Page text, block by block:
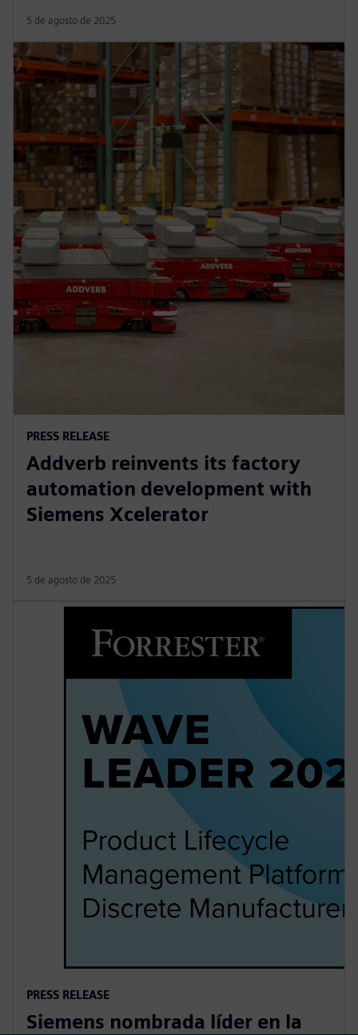
5 de agosto de 2025
PRESS RELEASE
Addverb reinvents its factory
automation development with
Siemens Xcelerator
5 de agosto de 2025
PRESS RELEASE
Siemens nombrada líder en la